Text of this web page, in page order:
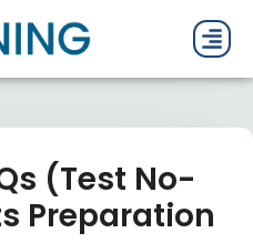
(Test No-
Preparation